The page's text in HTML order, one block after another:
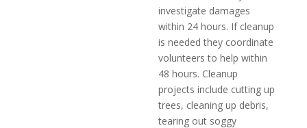
investigate damages
within 24 hours. If cleanup
is needed they coordinate
volunteers to help within
48 hours. Cleanup
projects include cutting up
trees, cleaning up debris,
tearing out soggy